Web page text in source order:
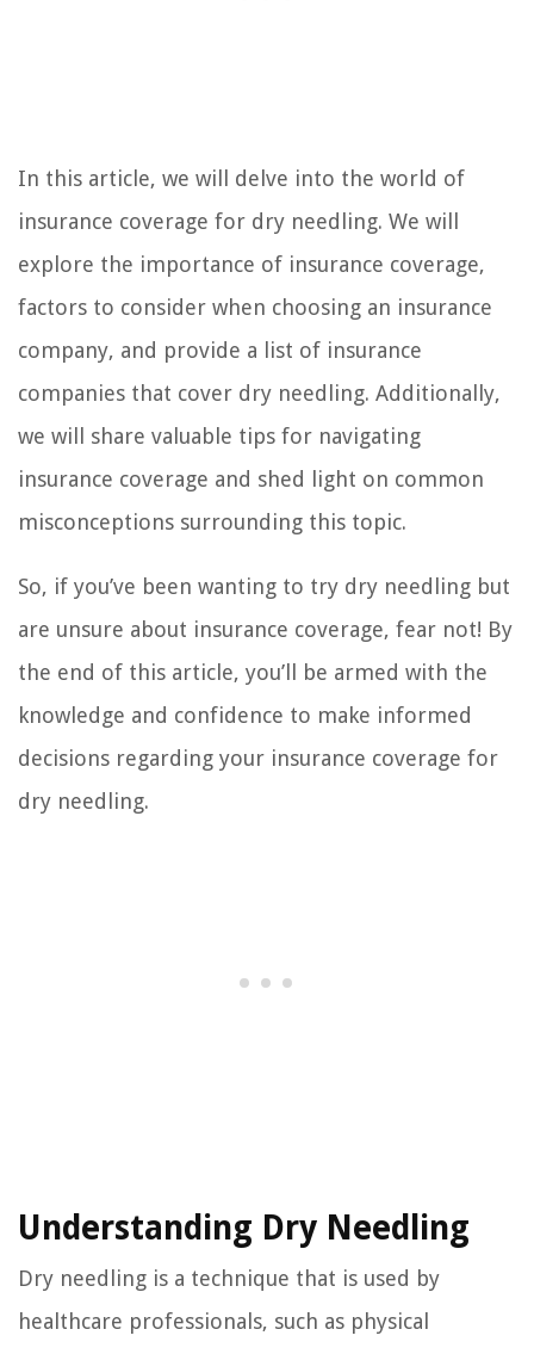
In this article, we will delve into the world of
insurance coverage for dry needling. We will
explore the importance of insurance coverage,
factors to consider when choosing an insurance
company, and provide a list of insurance
companies that cover dry needling. Additionally,
we will share valuable tips for navigating
insurance coverage and shed light on common
misconceptions surrounding this topic.
So, if you’ve been wanting to try dry needling but
are unsure about insurance coverage, fear not! By
the end of this article, you’ll be armed with the
knowledge and confidence to make informed
decisions regarding your insurance coverage for
dry needling.
Understanding Dry Needling
Dry needling is a technique that is used by
healthcare professionals, such as physical